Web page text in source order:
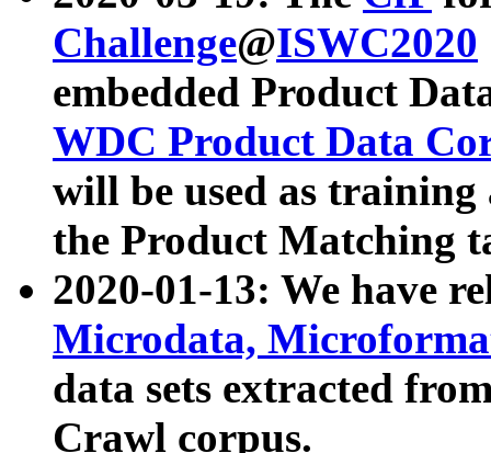
Challenge@ISWC2020
embedded Product
WDC Product Data
will be used as
the Product Matching
2020-01-13: We have
Microdata,
data sets extracted
Crawl corpus.